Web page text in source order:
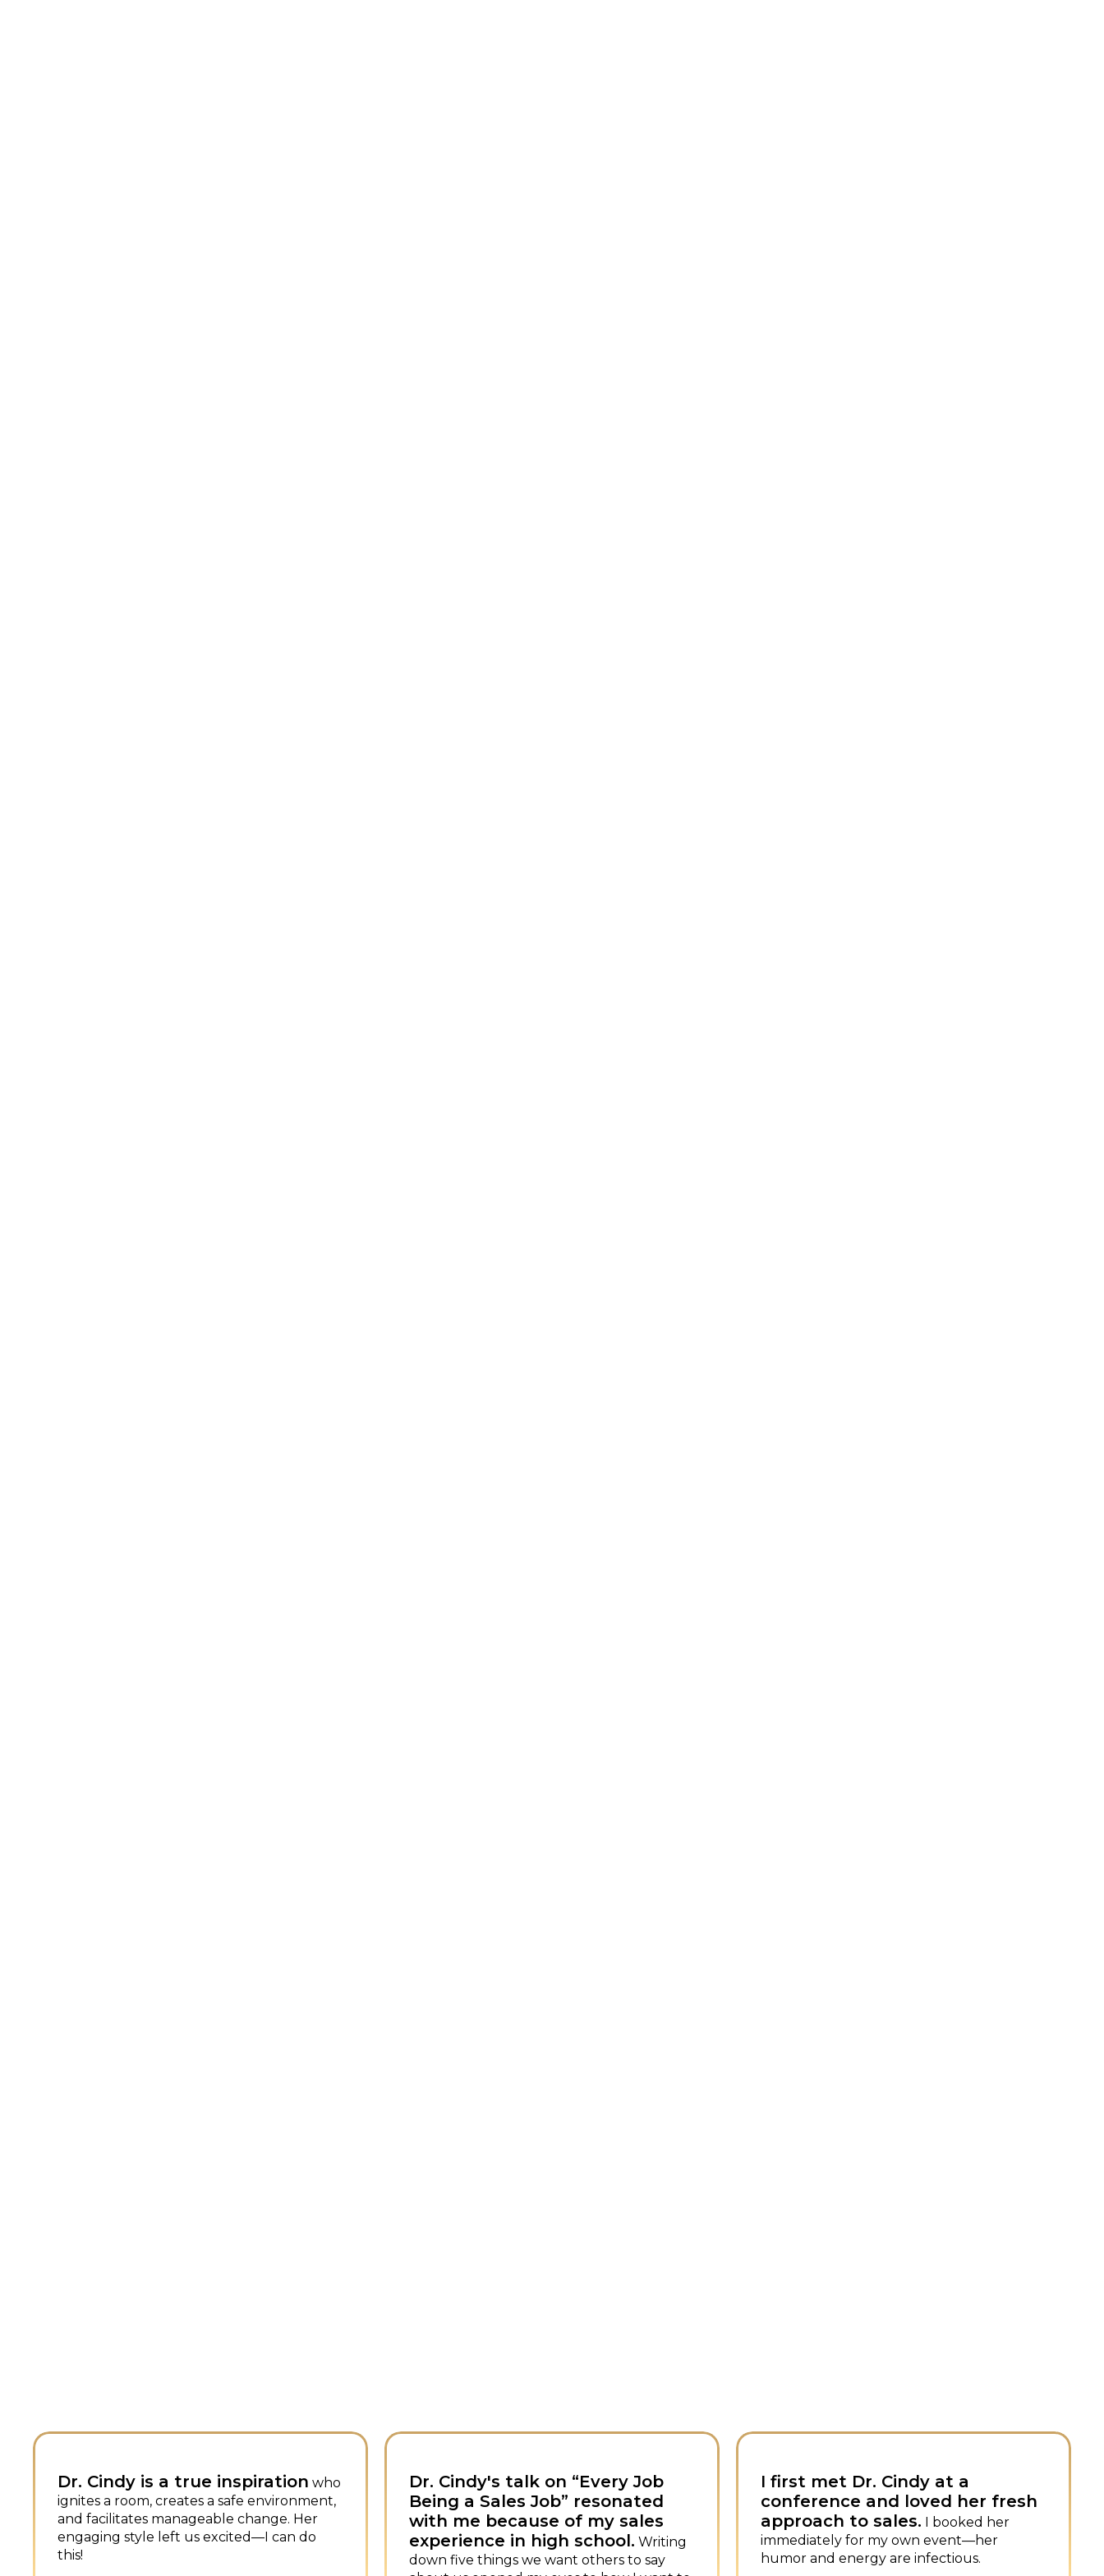
who
environment,
Her
can do
Dr. Cindy's talk on “Every Job
Being a Sales Job” resonated
with me because of my sales
experience in high school.
Writing
down five things we want others to say
I first met Dr. Cindy at a
conference and loved her fresh
approach to sales.
I booked her
immediately for my own event—her
humor and energy are infectious.
Dr. Cindy combines sales
expertise with superb
skills, setting her apart.
always a popular, impactful
events.